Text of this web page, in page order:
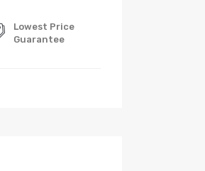
Lowest Price
Guarantee